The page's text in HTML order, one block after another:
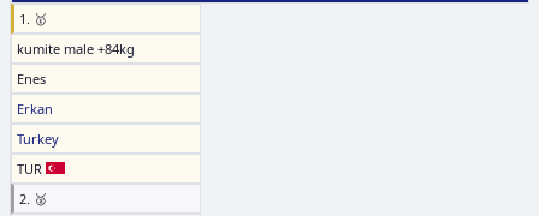
1. 🥇
kumite male +84kg
Enes
Erkan
Turkey
TUR
2. 🥈